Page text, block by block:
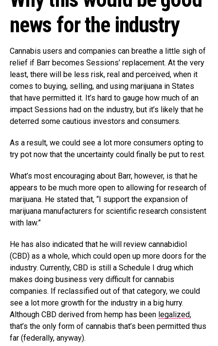
news for the industry
Cannabis users and companies can breathe a little sigh of
relief if Barr becomes Sessions’ replacement. At the very
least, there will be less risk, real and perceived, when it
comes to buying, selling, and using marijuana in States
that have permitted it. It’s hard to gauge how much of an
impact Sessions had on the industry, but it’s likely that he
deterred some cautious investors and consumers.
As a result, we could see a lot more consumers opting to
try pot now that the uncertainty could finally be put to rest.
What’s most encouraging about Barr, however, is that he
appears to be much more open to allowing for research of
marijuana. He stated that, “I support the expansion of
marijuana manufacturers for scientific research consistent
with law.”
He has also indicated that he will review cannabidiol
(CBD) as a whole, which could open up more doors for the
industry. Currently, CBD is still a Schedule I drug which
makes doing business very difficult for cannabis
companies. If reclassified out of that category, we could
see a lot more growth for the industry in a big hurry.
Although CBD derived from hemp has been legalized,
that’s the only form of cannabis that’s been permitted thus
far (federally, anyway).